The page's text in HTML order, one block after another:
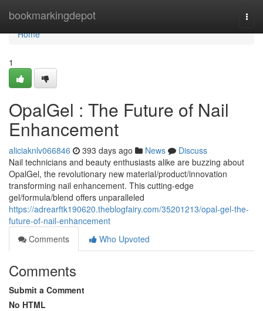
bookmarkingdepot
Home
Home
1
OpalGel : The Future of Nail
Enhancement
aliciaknlv066846 393 days ago News
Discuss
Nail technicians and beauty enthusiasts alike are buzzing about
OpalGel, the revolutionary new material/product/innovation
transforming nail enhancement. This cutting-edge
gel/formula/blend offers unparalleled
https://adrearftk190620.theblogfairy.com/35201213/opal-gel-the-
future-of-nail-enhancement
Comments
Who Upvoted
Comments
Submit a Comment
No HTML